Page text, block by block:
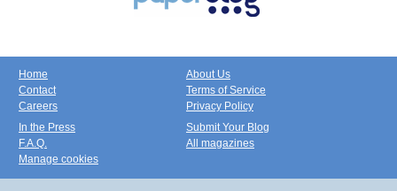
Home
Contact
Careers
About Us
Terms of Service
Privacy Policy
In the Press
F.A.Q.
Manage cookies
Submit Your Blog
All magazines